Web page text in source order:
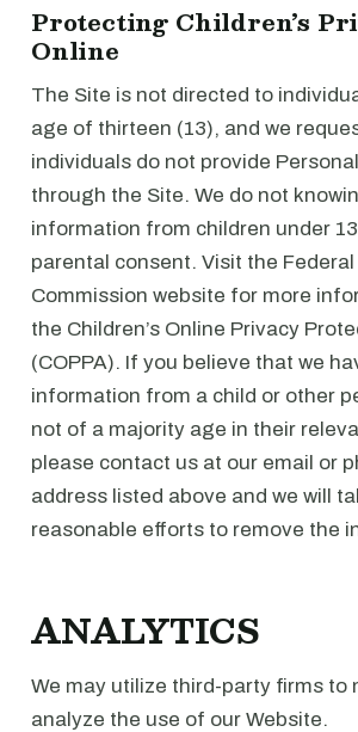
Protecting Children’s
Online
The Site is not directed to
age of thirteen (13), and we
individuals do not provide
through the Site. We do not
information from children under
parental consent. Visit the Federal
Commission website for more
the Children’s Online Privacy
(COPPA). If you believe that we
information from a child or other
not of a majority age in their
please contact us at our email or
address listed above and we will
reasonable efforts to remove the
ANALYTICS
We may utilize third-party firms to
analyze the use of our Website.